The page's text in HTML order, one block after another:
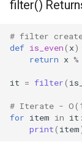
Sndhdr
Ssl
Statistics
String
filter()
# filter
def is_even( x
return x %
it = filter(
# Iterate -
for item in it :
print( item